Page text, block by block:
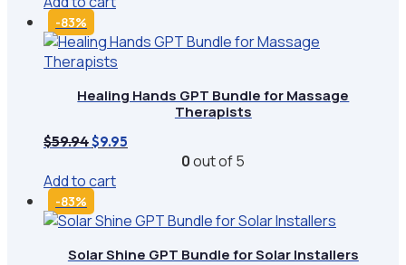
$59.94.
-83%
Healing Hands GPT Bundle for Massage
Therapists
$59.94Original
was:
$59.94.
$9.95
0out of 5
Add to cart
-83%
Solar Shine GPT Bundle for Solar Installers